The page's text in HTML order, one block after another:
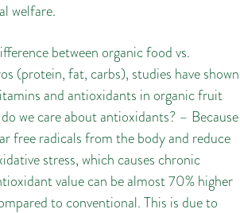
welfare.
between organic food vs.
(protein, fat, carbs), studies have shown
and antioxidants in organic fruit
we care about antioxidants? – Because
free radicals from the body and reduce
stress, which causes chronic
value can be almost 70% higher
to conventional. This is due to